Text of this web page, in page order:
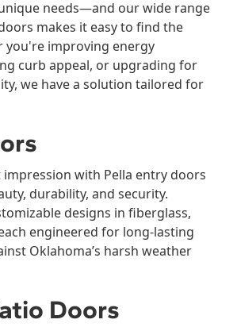
needs—and our wide range
makes it easy to find the
you're improving energy
curb appeal, or upgrading for
we have a solution tailored for
with Pella entry doors
durability, and security.
designs in fiberglass,
engineered for long-lasting
Oklahoma’s harsh weather
Doors